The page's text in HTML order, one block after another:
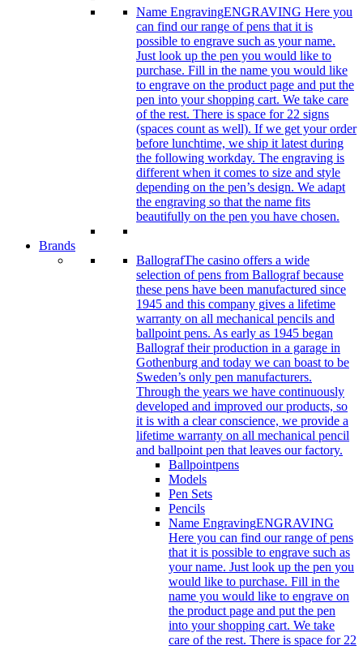
Name EngravingENGRAVING Here you
can find our range of pens that it is
possible to engrave such as your name.
Just look up the pen you would like to
purchase. Fill in the name you would like
to engrave on the product page and put the
pen into your shopping cart. We take care
of the rest. There is space for 22 signs
(spaces count as well). If we get your order
before lunchtime, we ship it latest during
the following workday. The engraving is
different when it comes to size and style
depending on the pen’s design. We adapt
the engraving so that the name fits
beautifully on the pen you have chosen.
Brands
BallografThe casino offers a wide
selection of pens from Ballograf because
these pens have been manufactured since
1945 and this company gives a lifetime
warranty on all mechanical pencils and
ballpoint pens. As early as 1945 began
Ballograf their production in a garage in
Gothenburg and today we can boast to be
Sweden’s only pen manufacturers.
Through the years we have continuously
developed and improved our products, so
it is with a clear conscience, we provide a
lifetime warranty on all mechanical pencil
and ballpoint pen that leaves our factory.
Ballpointpens
Models
Pen Sets
Pencils
Name EngravingENGRAVING
Here you can find our range of pens
that it is possible to engrave such as
your name. Just look up the pen you
would like to purchase. Fill in the
name you would like to engrave on
the product page and put the pen
into your shopping cart. We take
care of the rest. There is space for 22